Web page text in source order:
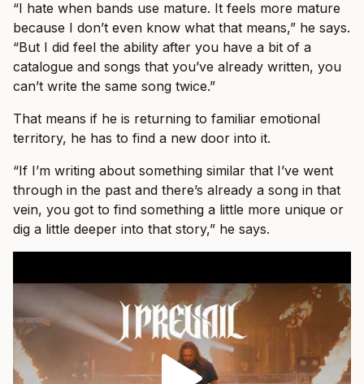
“I hate when bands use mature. It feels more mature
because I don’t even know what that means,” he says.
“But I did feel the ability after you have a bit of a
catalogue and songs that you’ve already written, you
can’t write the same song twice.”
That means if he is returning to familiar emotional
territory, he has to find a new door into it.
“If I’m writing about something similar that I’ve went
through in the past and there’s already a song in that
vein, you got to find something a little more unique or
dig a little deeper into that story,” he says.